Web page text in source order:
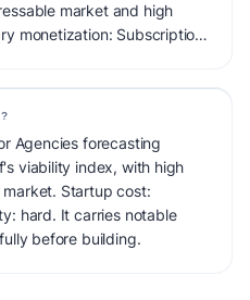
market and high
monetization: Subscription.
Agencies forecasting
viability index, with high
Startup cost:
hard. It carries notable
before building.